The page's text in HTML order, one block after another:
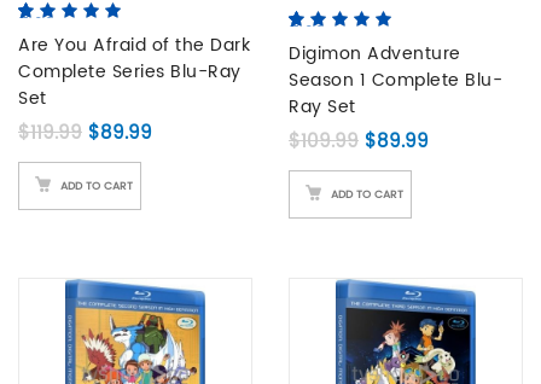
5.00 out of
5
based on
3
customer
ratings
Are You Afraid of the Dark
Complete Series Blu-Ray
Set
$119.99 Original price was: $119.99.
$89.99Current price is: $89.99.
ADD TO CART
5.00 out of
5
based on
2
customer
ratings
Digimon Adventure
Season 1 Complete Blu-
Ray Set
$109.99 Original price was:
$89.99Current
ADD TO CART